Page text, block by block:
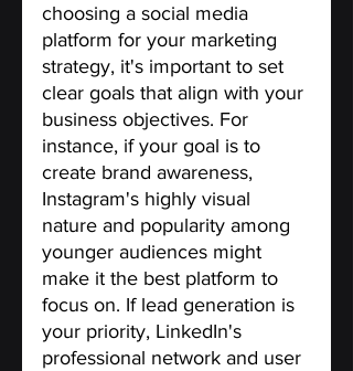
choosing a social media
platform for your marketing
strategy, it's important to set
clear goals that align with your
business objectives. For
instance, if your goal is to
create brand awareness,
Instagram's highly visual
nature and popularity among
younger audiences might
make it the best platform to
focus on. If lead generation is
your priority, LinkedIn's
professional network and user